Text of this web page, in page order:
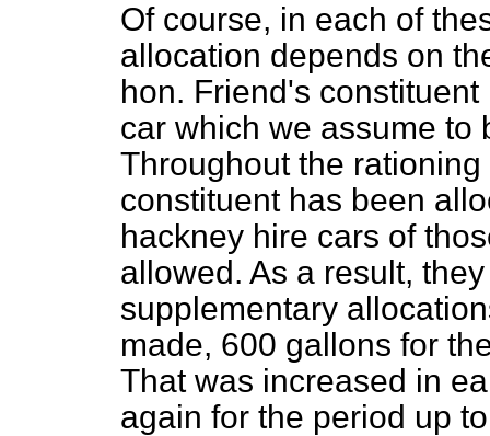
Of course, in each of
allocation depends on
hon. Friend's
car which we assume to
Throughout the
constituent has been
hackney hire cars of
allowed. As a result,
supplementary
made, 600 gallons for
That was increased in
again for the period up